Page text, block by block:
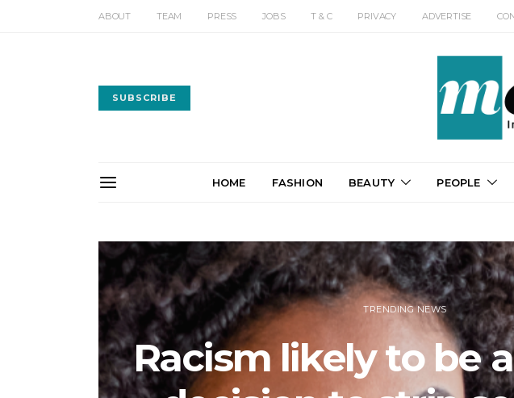
ABOUT TEAM PRESS JOBS T & C PRIVACY ADVERTISE
SUBSCRIBE
HOME FASHION BEAUTY PEOPLE
TRENDING NEWS
Racism likely to be